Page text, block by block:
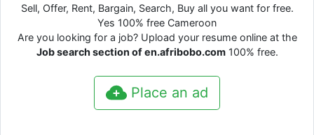
Sell, Offer, Rent, Bargain, Search, Buy all you want for free.
Yes 100% free Cameroon
Are you looking for a job? Upload your resume online at the
Job search section of en.afribobo.com100% free.
Place an ad